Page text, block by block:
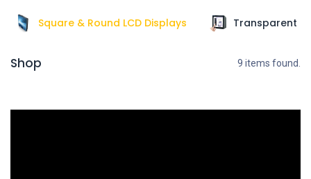
Square & Round LCD Displays Transparent
Shop 9 items found.